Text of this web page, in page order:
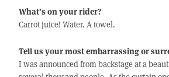
What’s on your rider?
Carrot juice! Water. A towel.
Tell us your most embarrassing or
I was announced from backstage at a